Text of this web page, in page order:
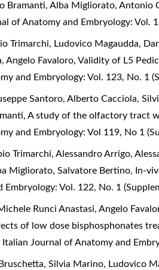
Bramanti, Alba Migliorato, Antonio
of Anatomy and Embryology: Vol.
Trimarchi, Ludovico Magaudda,
Angelo Favaloro,Validity of L5
and Embryology: Vol. 123, No. 1
Santoro, Alberto Cacciola,
A study of the olfactory tract
and Embryology: Vol 119, No 1
Trimarchi, Alessandro Arrigo,
Migliorato, Salvatore Bertino,
In-
Embryology: Vol. 122, No. 1
Runci Anastasi, Angelo
of low dose bisphosphonates
Italian Journal of Anatomy and
Silvia Marino, Ludovico